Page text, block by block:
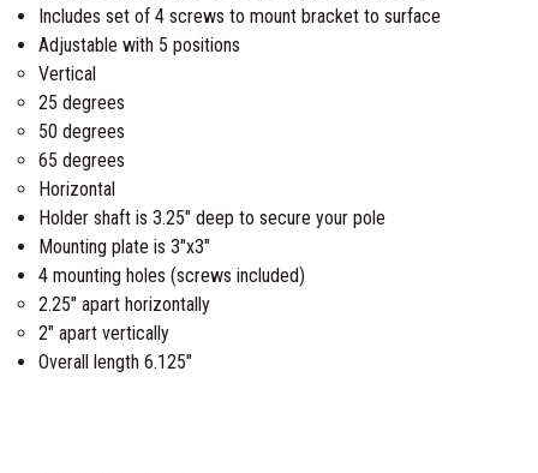
e
F
l
a
g
p
o
e
B
r
a
c
Includes set of 4 screws to mount bracket to surface
Adjustable with 5 positions
Vertical
25 degrees
50 degrees
65 degrees
Horizontal
Holder shaft is 3.25″ deep to secure your pole
Mounting plate is 3″x3″
4 mounting holes (screws included)
2.25″ apart horizontally
2″ apart vertically
Overall length 6.125″